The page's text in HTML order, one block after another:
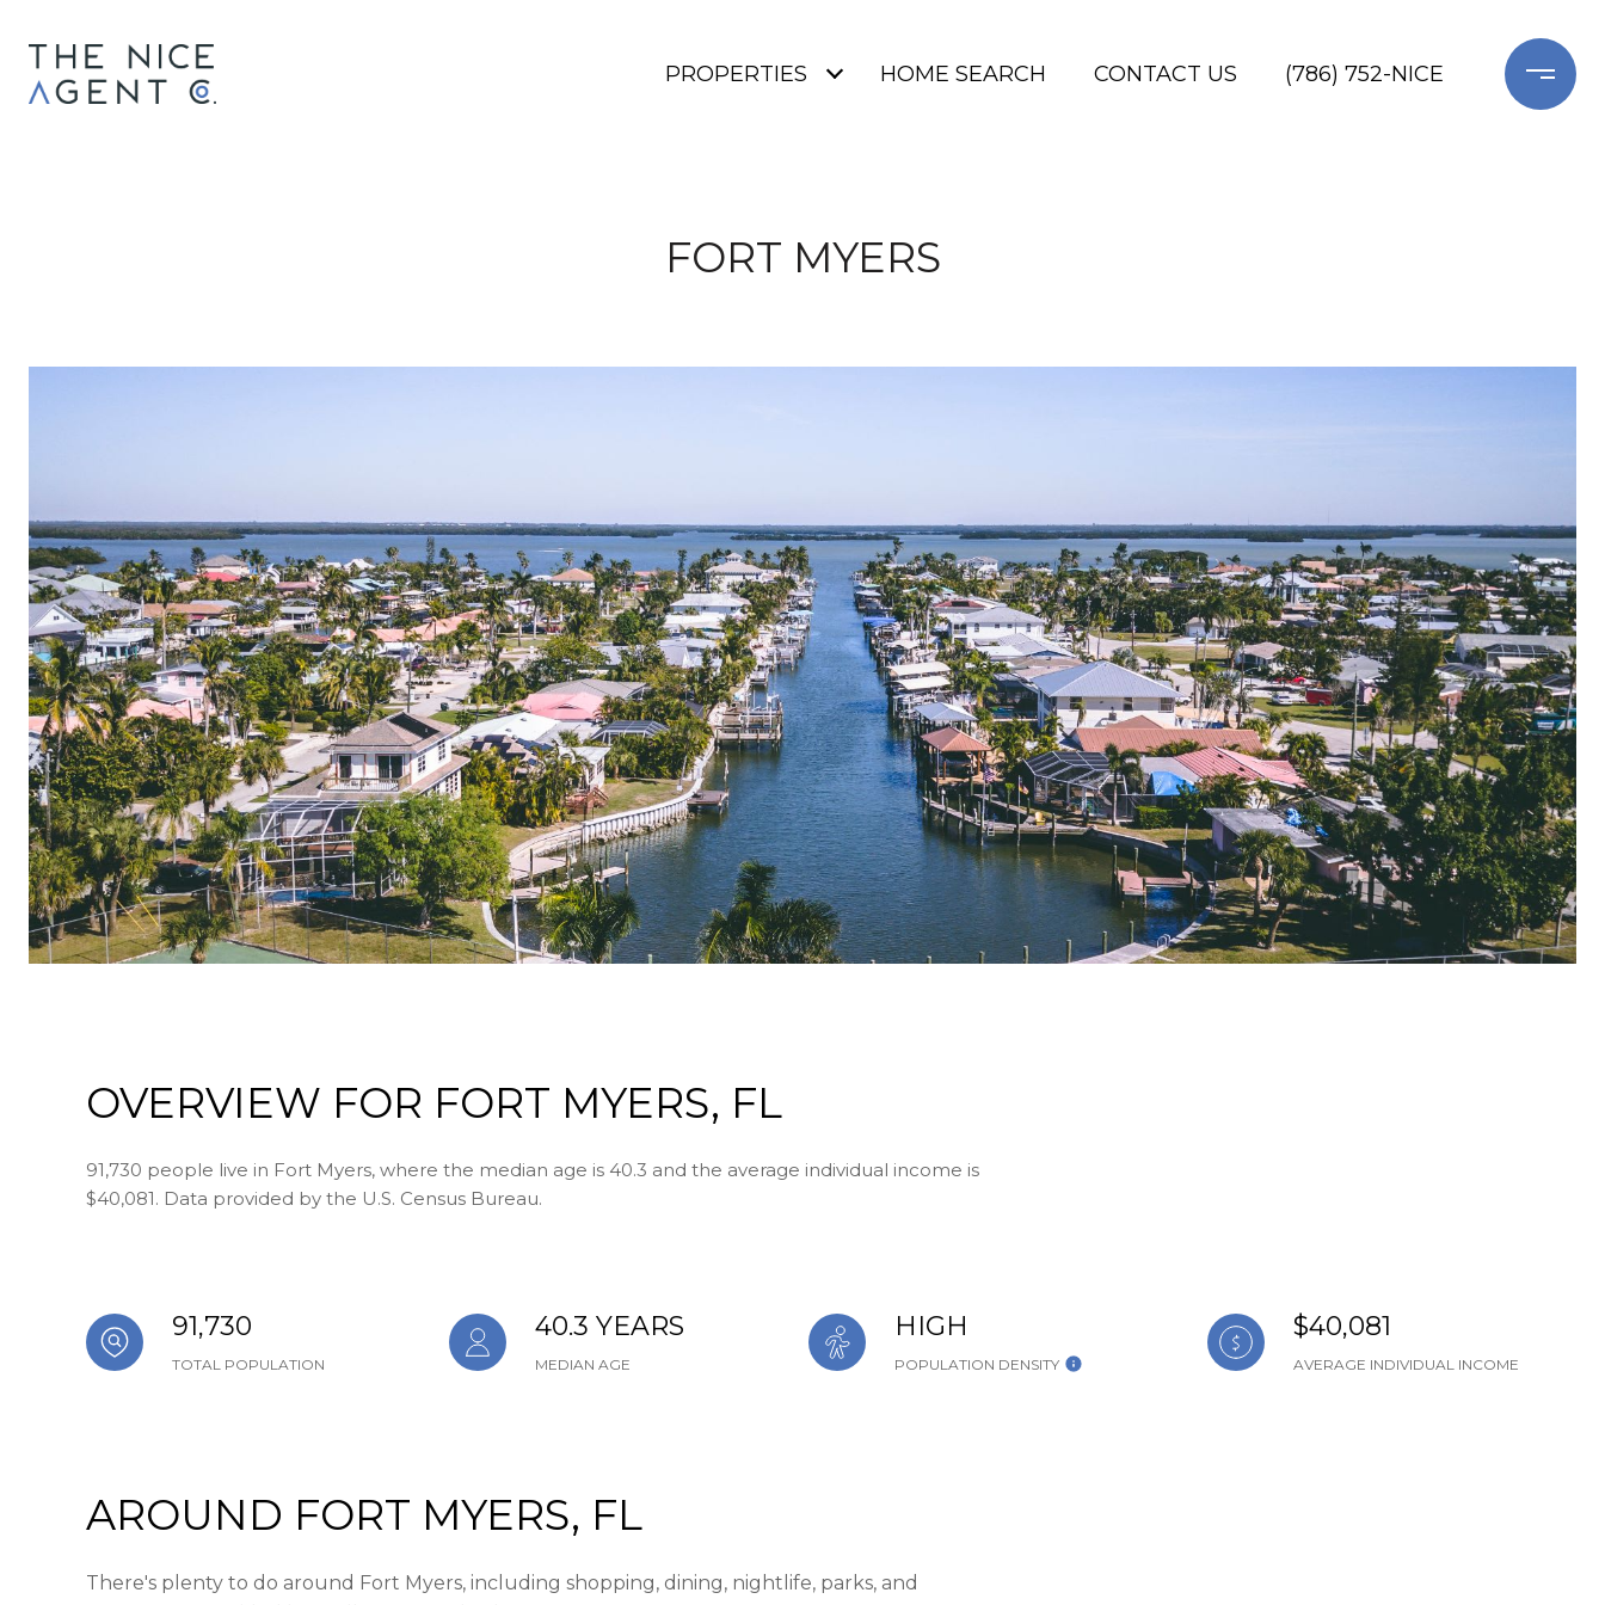
PROPERTIES HOME SEARCH CONTACT US (786) 752-NICE
FORT MYERS
OVERVIEW FOR FORT MYERS, FL
91,730 people live in Fort Myers, where the median age is 40.3 and the average individual income is
$40,081. Data provided by the U.S. Census Bureau.
91,730
TOTAL POPULATION
40.3 YEARS
MEDIAN AGE
HIGH
POPULATION DENSITY
$40,081
AVERAGE INDIVIDUAL INCOME
AROUND FORT MYERS, FL
There's plenty to do around Fort Myers, including shopping, dining, nightlife, parks, and